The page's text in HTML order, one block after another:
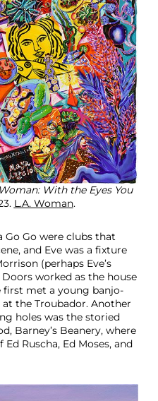
With the Eyes You
L.A. Woman.
Go Go were clubs that
and Eve was a fixture
(perhaps Eve’s
worked as the house
first met a young banjo-
the Troubador. Another
holes was the storied
Barney’s Beanery, where
Ruscha, Ed Moses, and